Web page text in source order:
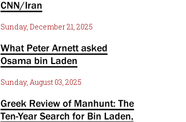
CNN/Iran
Sunday, December 21, 2025
What Peter Arnett asked
Osama bin Laden
Sunday, August 03, 2025
Greek Review of Manhunt: The
Ten-Year Search for Bin Laden,